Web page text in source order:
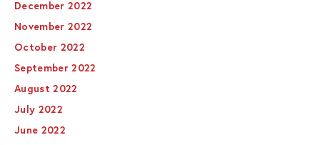
December 2022
November 2022
October 2022
September 2022
August 2022
July 2022
June 2022